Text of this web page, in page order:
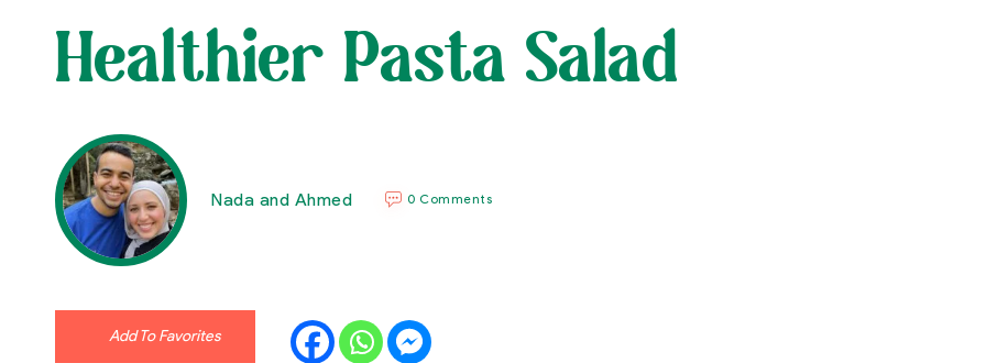
Healthier Pasta Salad
Nada and Ahmed 0 Comments
Add To Favorites